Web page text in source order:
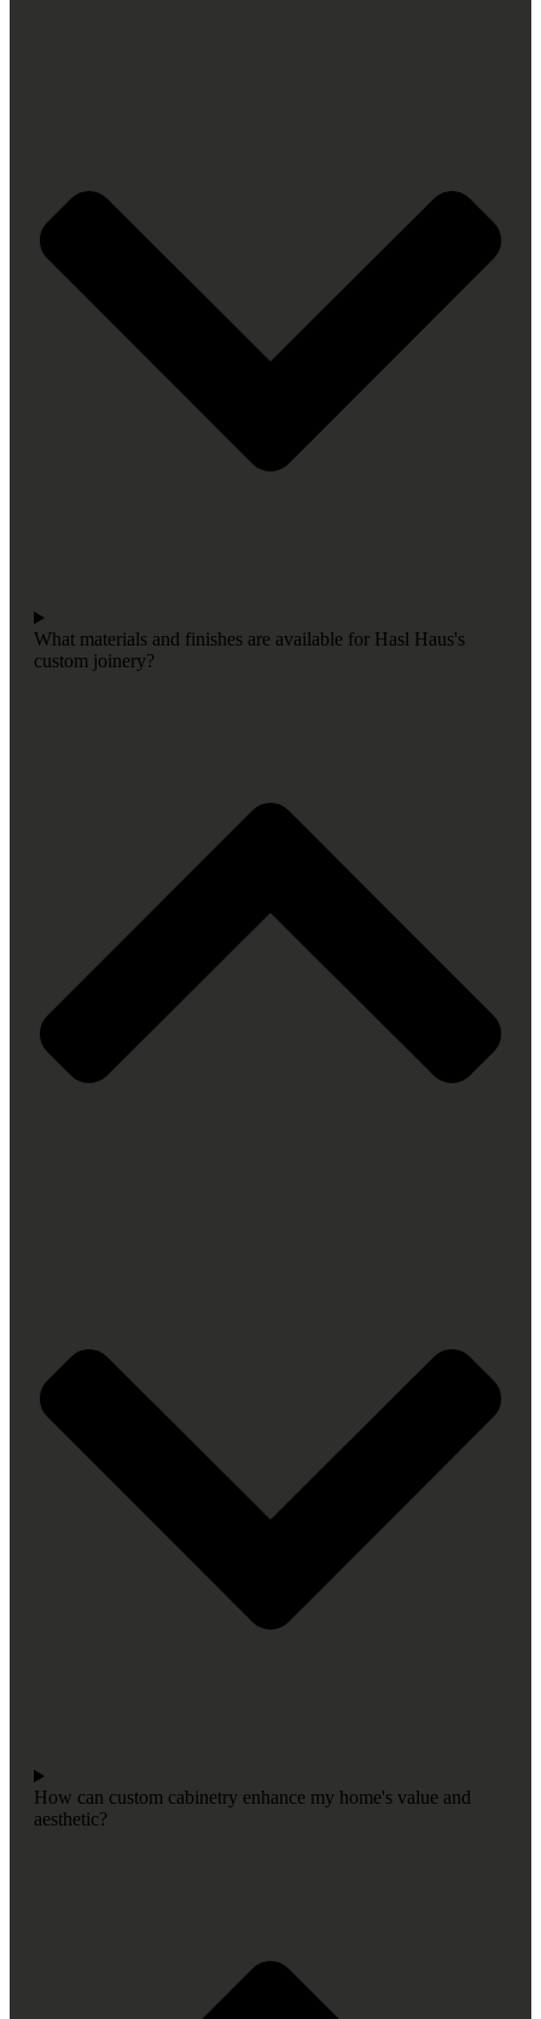
What materials and finishes are available for Hasl Haus's
custom joinery?
How can custom cabinetry enhance my home's value and
aesthetic?